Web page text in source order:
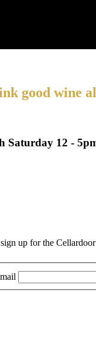
good wine
Saturday 12 -
up for the